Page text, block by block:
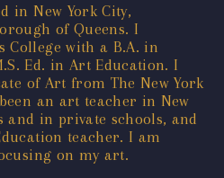
in New York City,
of Queens. I
College with a B.A. in
Ed. in Art Education. I
of Art from The New York
an art teacher in New
and in private schools, and
teacher. I am
on my art.